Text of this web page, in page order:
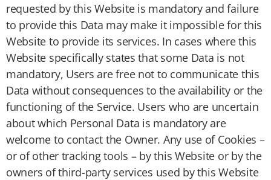
requested by this Website is mandatory and failure
to provide this Data may make it impossible for this
Website to provide its services. In cases where this
Website specifically states that some Data is not
mandatory, Users are free not to communicate this
Data without consequences to the availability or the
functioning of the Service. Users who are uncertain
about which Personal Data is mandatory are
welcome to contact the Owner. Any use of Cookies –
or of other tracking tools – by this Website or by the
owners of third-party services used by this Website